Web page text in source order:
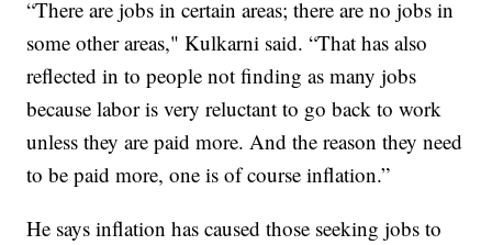
“There are jobs in certain areas; there are no jobs in
some other areas," Kulkarni said. “That has also
reflected in to people not finding as many jobs
because labor is very reluctant to go back to work
unless they are paid more. And the reason they need
to be paid more, one is of course inflation.”
He says inflation has caused those seeking jobs to